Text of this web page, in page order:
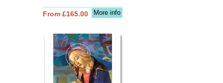
More info
From £165.00